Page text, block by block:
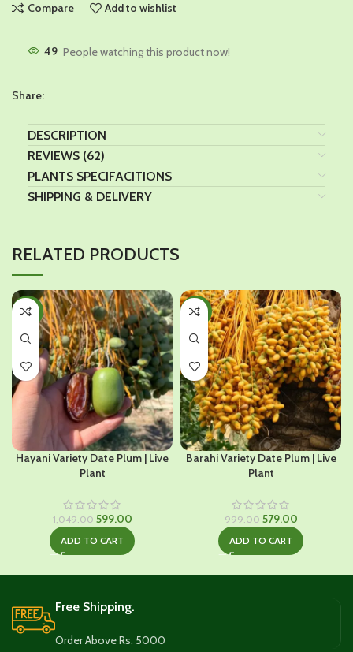
Compare Add to wishlist
49 People watching this product now!
Share:
DESCRIPTION
REVIEWS (62)
PLANTS SPECIFACITIONS
SHIPPING & DELIVERY
RELATED PRODUCTS
-43%
Hayani Variety Date Plum | Live
Plant
1,049.00 Original
was:
599.00Current
price
is:
ADD TO CART
-42%
Barahi Variety Date Plum | Live
Plant
999.00 Original
was:
579.00Current
price
is:
ADD TO CART
Free Shipping.
Order Above Rs. 5000